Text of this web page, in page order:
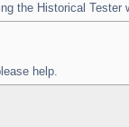
the Historical
help.